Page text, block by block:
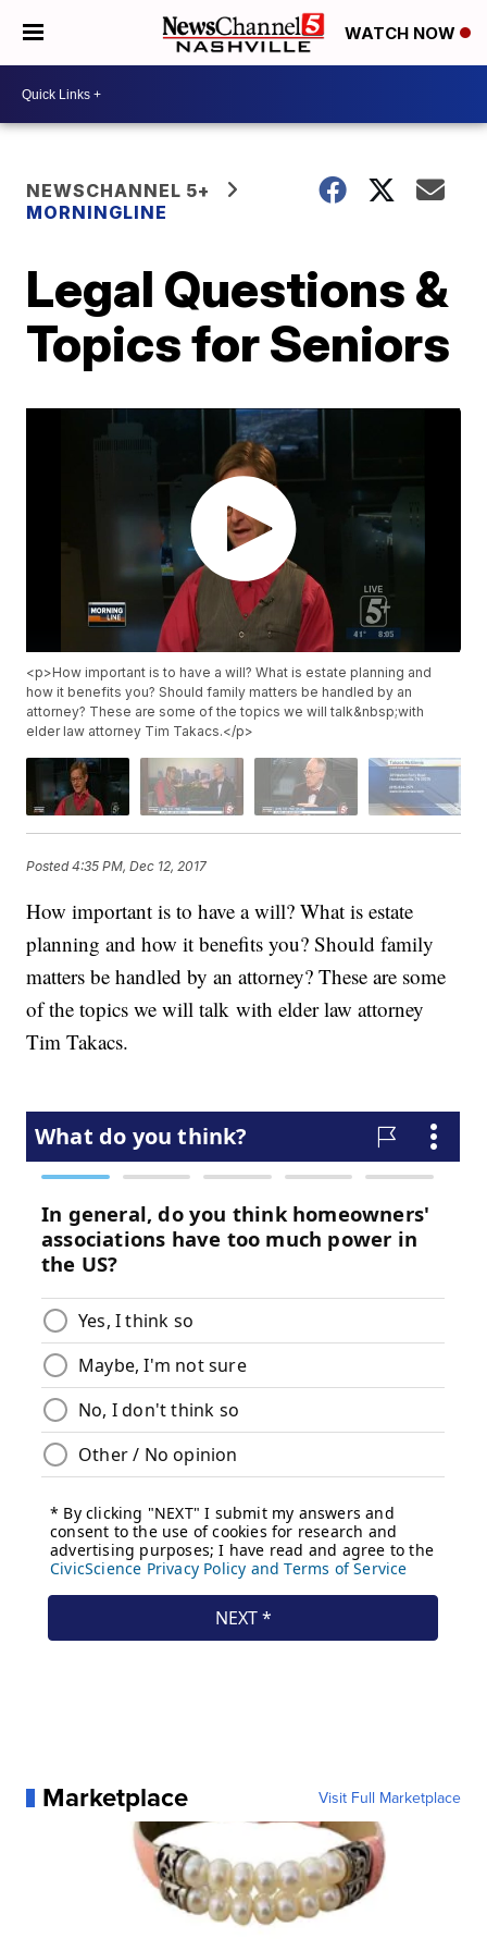
WATCH NOW
NEWSCHANNEL 5+
MORNINGLINE
Legal Questions &
Topics for Seniors
<p>How important is to have a will? What is estate planning and
how it benefits you? Should family matters be handled by an
attorney? These are some of the topics we will talk&nbsp;with
elder law attorney Tim Takacs.</p>
Posted4:35 PM, Dec 12, 2017
How important is to have a will? What is estate
planning and how it benefits you? Should family
matters be handled by an attorney? These are some
of the topics we will talk with elder law attorney
Tim Takacs.
Marketplace Visit Full Marketplace